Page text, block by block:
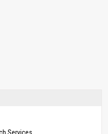
Services